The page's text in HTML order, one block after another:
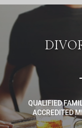
QUALIFIED
ACCREDITED